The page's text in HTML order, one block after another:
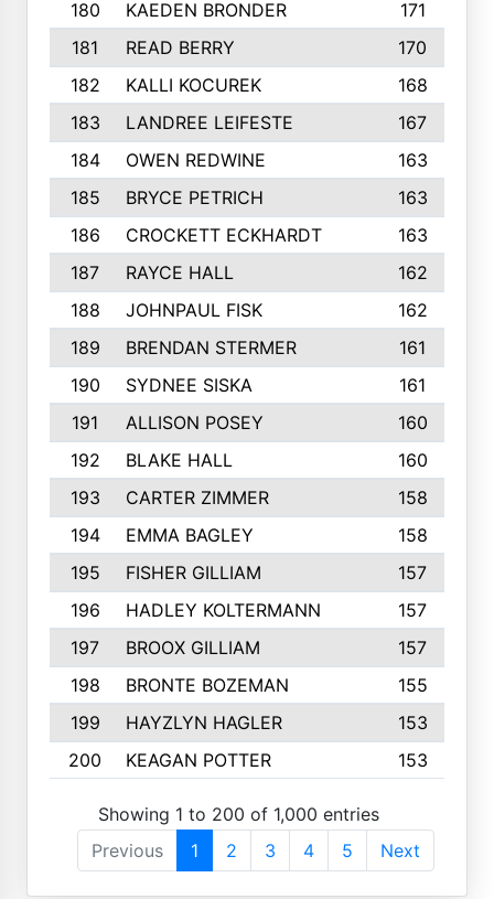
180 KAEDEN BRONDER
171
181
READ BERRY
170
182
KALLI KOCUREK
168
183
LANDREE LEIFESTE
167
184
OWEN REDWINE
163
185
BRYCE PETRICH
163
186
CROCKETT ECKHARDT
163
187
RAYCE HALL
162
188
JOHNPAUL FISK
162
189
BRENDAN STERMER
161
190
SYDNEE SISKA
161
191
ALLISON POSEY
160
192
BLAKE HALL
160
193
CARTER ZIMMER
158
194
EMMA BAGLEY
158
195
FISHER GILLIAM
157
196
HADLEY KOLTERMANN
157
197
BROOX GILLIAM
157
198
BRONTE BOZEMAN
155
199
HAYZLYN HAGLER
153
200
KEAGAN POTTER 153
Showing 1 to 200 of 1,000 entries
Previous
1 2 3 4 5 Next